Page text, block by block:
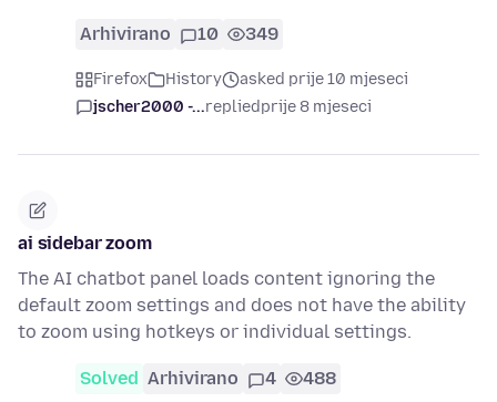
Arhivirano 10 349
Firefox History
asked prije 10 mjeseci
jscher2000 -...repliedprije 8 mjeseci
ai sidebar zoom
The AI chatbot panel loads content ignoring the
default zoom settings and does not have the ability
to zoom using hotkeys or individual settings.
Solved Arhivirano 4 488